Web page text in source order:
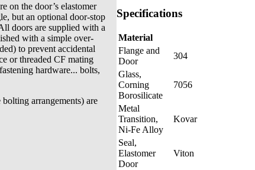
on the door’s elastomer
but an optional door-stop
doors are supplied with a
with a simple over-
to prevent accidental
or threaded CF mating
hardware... bolts,
arrangements) are
Specifications
Material
Flange and
Door
304
Glass,
Corning
Borosilicate
7056
Metal
Transition,
Ni-Fe Alloy
Kovar
Seal,
Elastomer
Door
Viton